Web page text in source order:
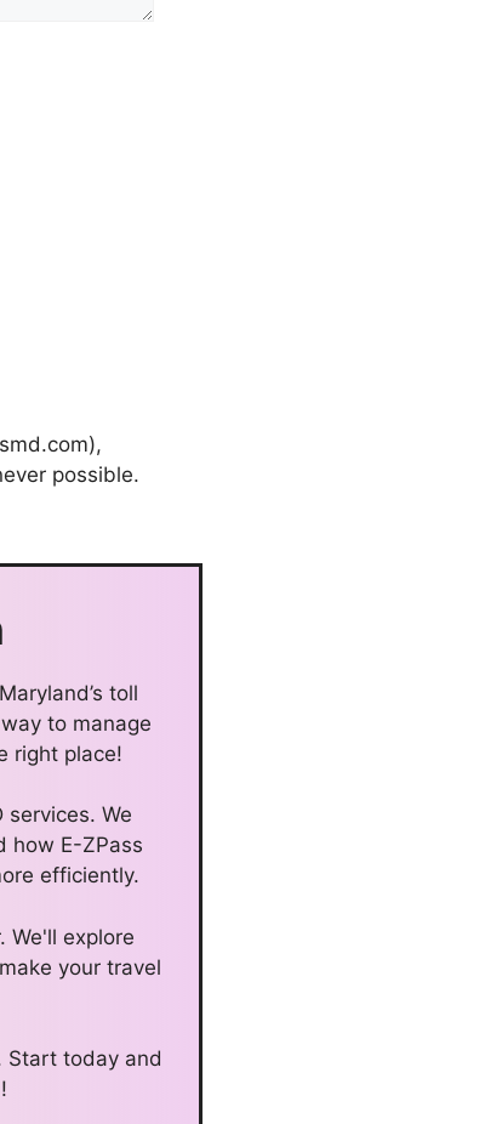
possible.
toll
to manage
right place!
We
how E-ZPass
efficiently.
We'll explore
your travel
Start today and